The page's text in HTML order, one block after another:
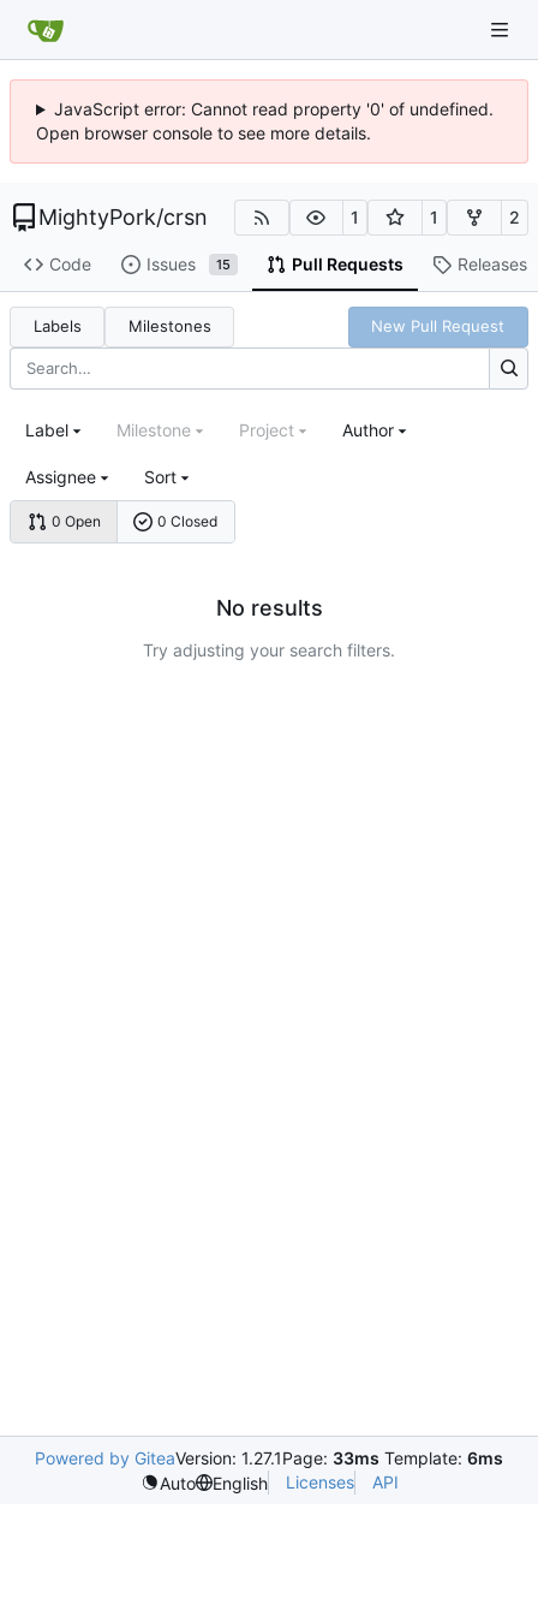
JavaScript error: Cannot read property '0' of undefined.
Open browser console to see more details.
MightyPork/crsn 1 1 2
Code Issues 15 Pull Requests Releases
Labels Milestones New Pull Request
0 Open 0 Closed
Label Milestone Project Author
Assignee Sort
No results
Try adjusting your search filters.
Powered by GiteaVersion: 1.27.1Page: 33ms Template: 6ms
Auto
English Licenses API